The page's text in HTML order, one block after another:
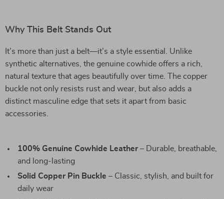
Why This Belt Stands Out
It’s more than just a belt—it’s a style essential. Unlike
synthetic alternatives, the genuine cowhide offers a rich,
natural texture that ages beautifully over time. The copper
buckle not only resists rust and wear, but also adds a
distinct masculine edge that sets it apart from basic
accessories.
100% Genuine Cowhide Leather – Durable, breathable,
and long-lasting
Solid Copper Pin Buckle – Classic, stylish, and built for
daily wear